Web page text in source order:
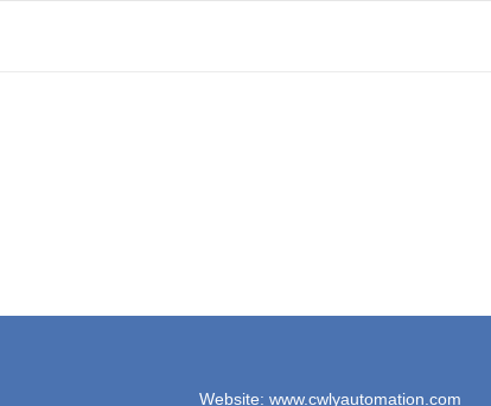
Website: www.cwlyautomation.com